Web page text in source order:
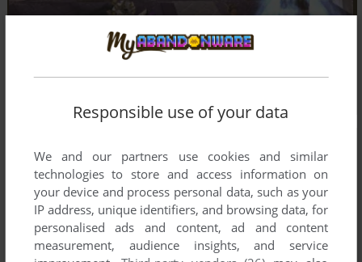
Responsible use of your data
We and our partners use cookies and similar
technologies to store and access information on
your device and process personal data, such as your
IP address, unique identifiers, and browsing data, for
personalised ads and content, ad and content
measurement, audience insights, and service